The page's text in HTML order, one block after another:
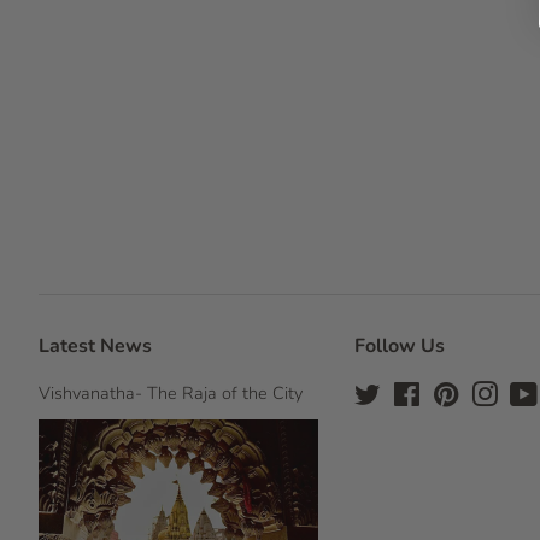
Latest News
Vishvanatha- The Raja of the City
Follow Us
Twitter FacebookPinterest